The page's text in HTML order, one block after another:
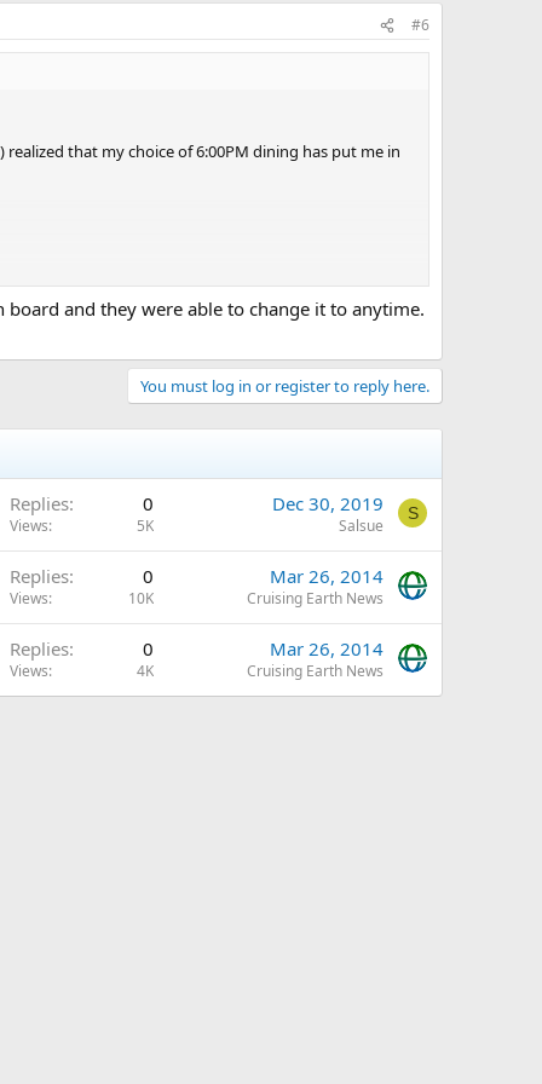
#6
that my choice of 6:00PM dining has put me in
we had Guy's Burgers at 5:00PM, skipped the six
and they were able to change it to anytime.
You must log in or register to reply here.
Replies 0
Views 5K
Dec 30, 2019
Salsue
S
Replies 0
Views 10K
Mar 26, 2014
Cruising Earth News
Replies 0
Views 4K
Mar 26, 2014
Cruising Earth News